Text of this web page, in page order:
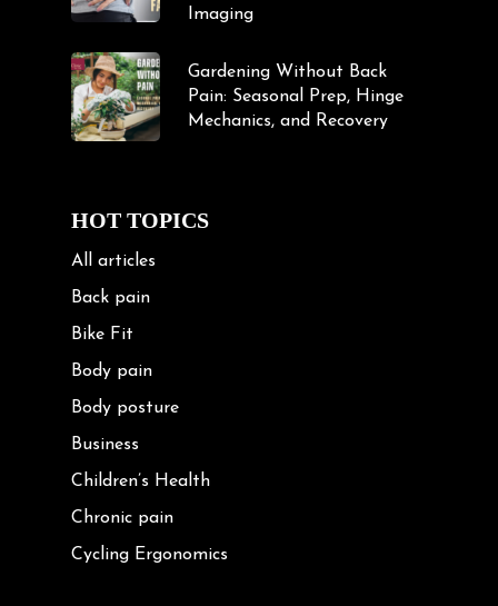
Imaging
Gardening Without Back
Pain: Seasonal Prep, Hinge
Mechanics, and Recovery
HOT TOPICS
All articles
Back pain
Bike Fit
Body pain
Body posture
Business
Children’s Health
Chronic pain
Cycling Ergonomics